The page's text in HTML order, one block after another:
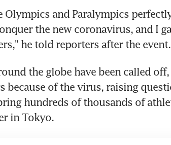
Olympics and Paralympics
the new coronavirus, and I
he told reporters after the event.
the globe have been called
because of the virus, raising
hundreds of thousands of
in Tokyo.